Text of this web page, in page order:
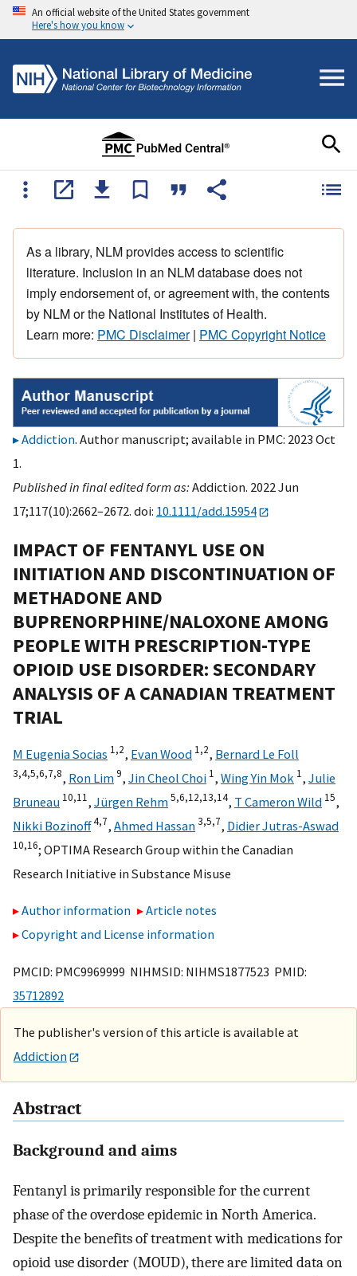
An official website of the United States government
Here's how you know
As a library, NLM provides access to scientific
literature. Inclusion in an NLM database does not
imply endorsement of, or agreement with, the contents
by NLM or the National Institutes of Health.
Learn more: PMC Disclaimer| PMC Copyright Notice
Addiction. Author manuscript; available in PMC: 2023 Oct
1.
Published in final edited form as:Addiction. 2022 Jun
17;117(10):2662–2672. doi: 10.1111/add.15954
IMPACT OF FENTANYL USE ON
INITIATION AND DISCONTINUATION OF
METHADONE AND
BUPRENORPHINE/NALOXONE AMONG
PEOPLE WITH PRESCRIPTION-TYPE
OPIOID USE DISORDER: SECONDARY
ANALYSIS OF A CANADIAN TREATMENT
TRIAL
M Eugenia Socias 1,2, Evan Wood 1,2, Bernard Le Foll
3,4,5,6,7,8, Ron Lim9, Jin Cheol Choi 1, Wing Yin Mok 1, Julie
Bruneau 10,11, Jürgen Rehm5,6,12,13,14, T Cameron Wild 15,
Nikki Bozinoff4,7, Ahmed Hassan3,5,7, Didier Jutras-Aswad
10,16; OPTIMA Research Group within the Canadian
Research Initiative in Substance Misuse
Author information
Article notes
Copyright and License information
PMCID: PMC9969999 NIHMSID: NIHMS1877523 PMID:
35712892
The publisher's version of this article is available at
Addiction
Abstract
Background and aims
Fentanyl is primarily responsible for the current
phase of the overdose epidemic in North America.
Despite the benefits of treatment with medications for
opioid use disorder (MOUD), there are limited data on